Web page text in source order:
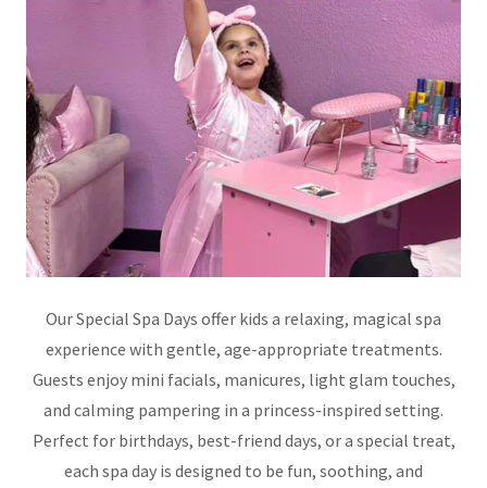
Our Special Spa Days offer kids a relaxing, magical spa
experience with gentle, age-appropriate treatments.
Guests enjoy mini facials, manicures, light glam touches,
and calming pampering in a princess-inspired setting.
Perfect for birthdays, best-friend days, or a special treat,
each spa day is designed to be fun, soothing, and